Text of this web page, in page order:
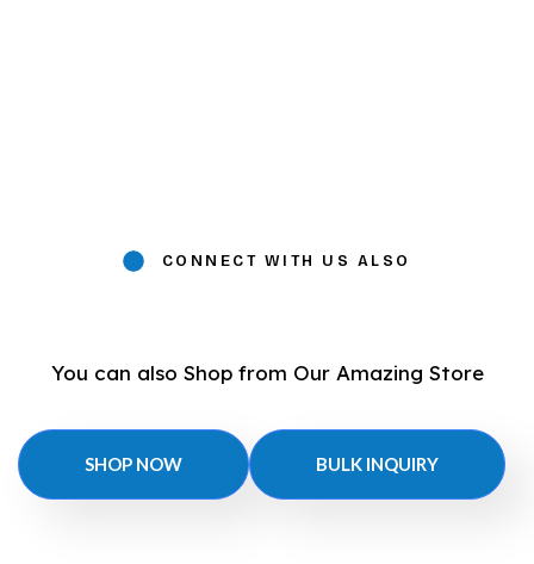
CONNECT WITH US ALSO
You can also Shop from Our Amazing Store
SHOP NOW BULK INQUIRY